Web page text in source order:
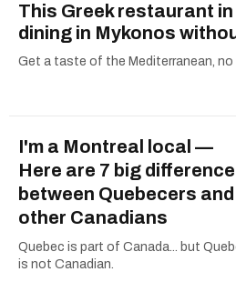
This Greek restaurant
dining in Mykonos
Get a taste of the Mediterranean,
I'm a Montreal local —
Here are 7 big
between Quebecers and
other Canadians
Quebec is part of Canada... but
is not Canadian.